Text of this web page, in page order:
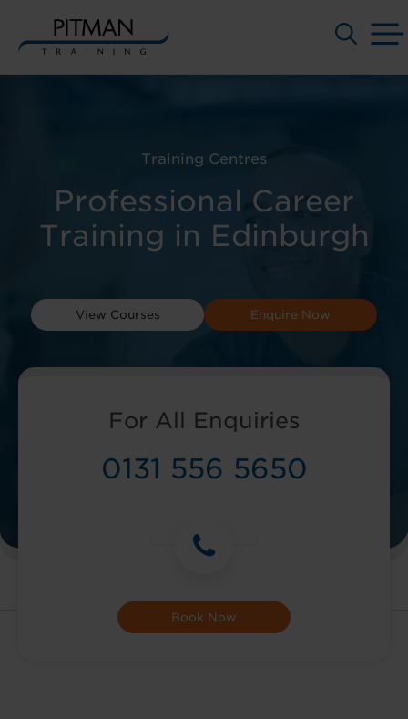
Professional Career
Training in Edinburgh
Training Centres
View Courses Enquire Now
For All Enquiries
0131 556 5650
Book Now